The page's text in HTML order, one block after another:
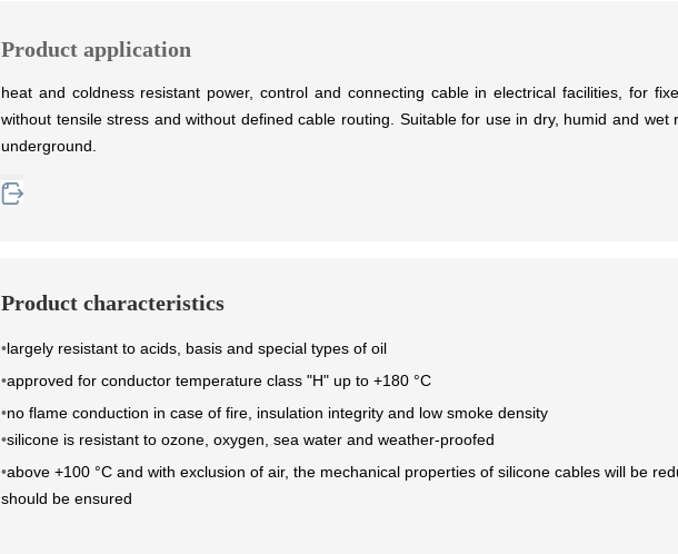
Product application
heat and coldness resistant power, control and connecting cable in electrical facilities, for
without tensile stress and without defined cable routing. Suitable for use in dry, humid and wet
underground.
Product characteristics
•largely resistant to acids, basis and special types of oil
•approved for conductor temperature class "H" up to +180 °C
•no flame conduction in case of fire, insulation integrity and low smoke density
•silicone is resistant to ozone, oxygen, sea water and weather-proofed
•above +100 °C and with exclusion of air, the mechanical properties of silicone cables will be
should be ensured